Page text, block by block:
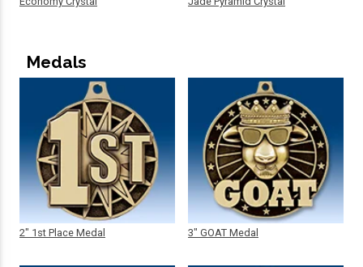
Medals
2" 1st Place Medal 3" GOAT Medal